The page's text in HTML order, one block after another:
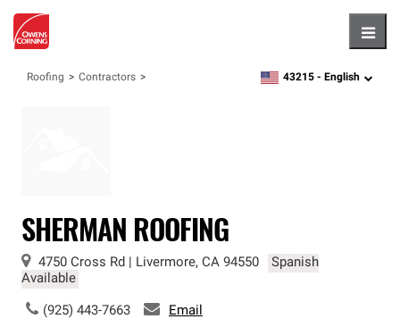
Roofing Contractors zipcode,language
43215 - English
SHERMAN ROOFING
4750 Cross Rd Livermore, CA 94550
Spanish
Available
(925) 443-7663 Email